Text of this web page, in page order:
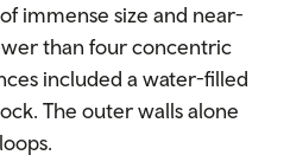
immense size and near-
than four concentric
included a water-filled
The outer walls alone